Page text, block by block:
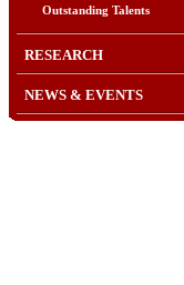
Outstanding Talents
RESEARCH
NEWS & EVENTS